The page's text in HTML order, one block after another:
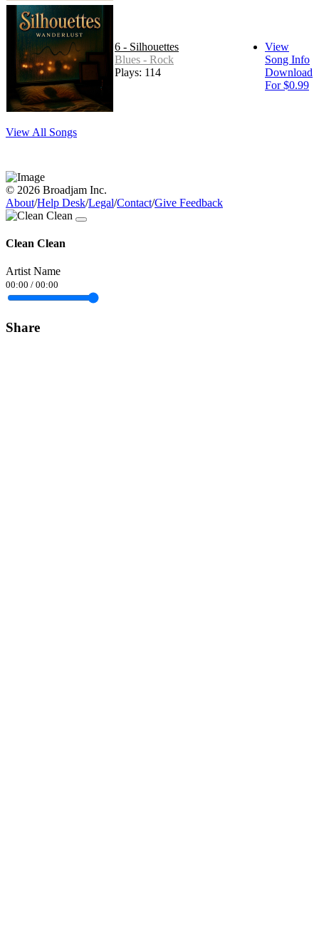
6 - Silhouettes
Blues - Rock
Plays: 114
View
Song Info
Download
For $0.99
View All Songs
© 2026 Broadjam Inc.
About/Help Desk/Legal/Contact/Give Feedback
Clean Clean
Artist Name
00:00 / 00:00
Share